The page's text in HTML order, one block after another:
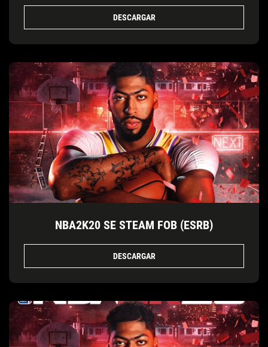
DESCARGAR
NBA2K20 SE STEAM FOB (ESRB)
DESCARGAR